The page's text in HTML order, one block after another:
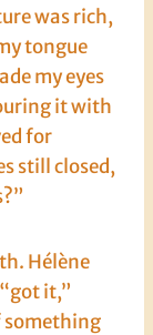
was rich,
tongue
my eyes
it with
for
still closed,
Hélène
it,”
something